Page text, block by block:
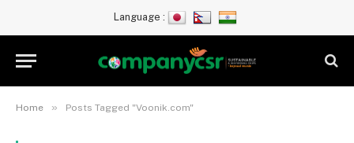
Language :
Home » Posts Tagged "Voonik.com"